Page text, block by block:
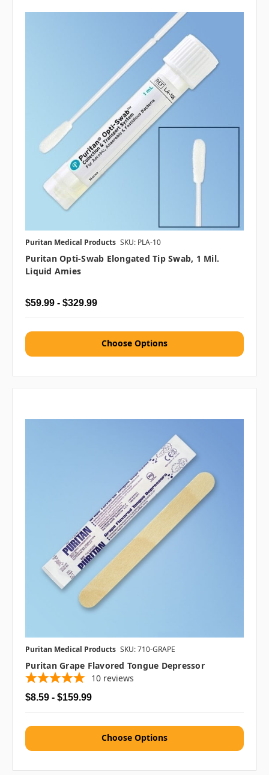
Puritan Medical Products SKU: PLA-10
Puritan Opti-Swab Elongated Tip Swab, 1 Mil.
Liquid Amies
$59.99 - $329.99
Choose Options
Puritan Medical Products SKU: 710-GRAPE
Puritan Grape Flavored Tongue Depressor
10 reviews
$8.59 - $159.99
Choose Options